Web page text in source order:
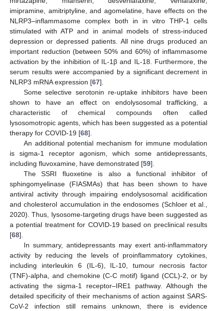
imipramine, amitriptyline, and agomelatine, have effects on the
NLRP3–inflammasome complex both in in vitro THP-1 cells
stimulated with ATP and in animal models of stress-induced
depression or depressed patients. All nine drugs produced an
important reduction (between 50% and 60%) of inflammasome
activation by the inhibition of IL-1β and IL-18. Furthermore, the
serum results were accompanied by a significant decrement in
NLRP3 mRNA expression [67].
Some selective serotonin re-uptake inhibitors have been
shown to have an effect on endolysosomal trafficking, a
characteristic of chemical compounds often called
lysosomotropic agents, which has been suggested as a potential
therapy for COVID-19 [68].
An additional potential mechanism for immune modulation
is sigma-1 receptor agonism, which some antidepressants,
including fluvoxamine, have demonstrated [59].
The SSRI fluoxetine is also a functional inhibitor of
sphingomyelinase (FIASMAs) that has been shown to have
antiviral activity through impairing endolysosomal acidification
and cholesterol accumulation in the endosomes (Schloer et al.,
2020). Thus, lysosome-targeting drugs have been suggested as
a potential treatment for COVID-19 based on preclinical results
[68].
In summary, antidepressants may exert anti-inflammatory
activity by reducing the levels of proinflammatory cytokines,
including interleukin 6 (IL-6), IL-10, tumour necrosis factor
(TNF)-alpha, and chemokine (C-C motif) ligand (CCL)-2, or by
activating the sigma-1 receptor–IRE1 pathway. Although the
detailed specificity of their mechanisms of action against SARS-
CoV-2 infection still remains unknown, there is evidence